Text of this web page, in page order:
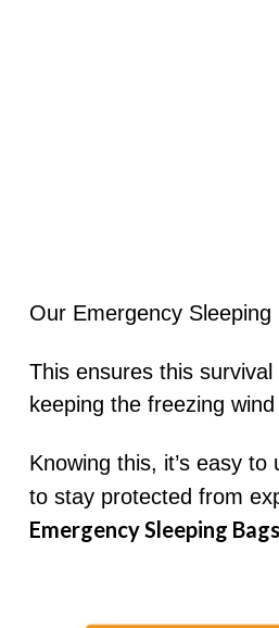
Our Emergency
This ensures this
keeping the freezing
Knowing this, it’s easy
to stay protected from
Emergency Sleeping